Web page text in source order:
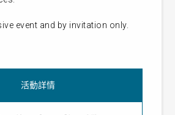
event and by invitation only.
活動詳情